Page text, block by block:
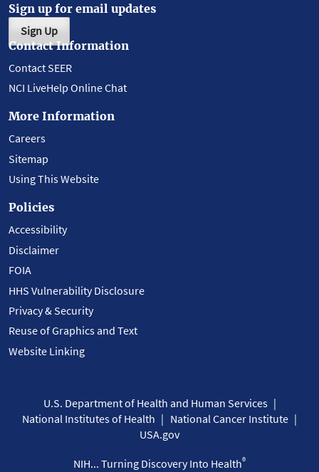
Sign up for email updates
Sign Up
Contact Information
Contact SEER
NCI LiveHelp Online Chat
More Information
Careers
Sitemap
Using This Website
Policies
Accessibility
Disclaimer
FOIA
HHS Vulnerability Disclosure
Privacy & Security
Reuse of Graphics and Text
Website Linking
U.S. Department of Health and Human Services
National Institutes of Health
National Cancer Institute
USA.gov
NIH... Turning Discovery Into Health®